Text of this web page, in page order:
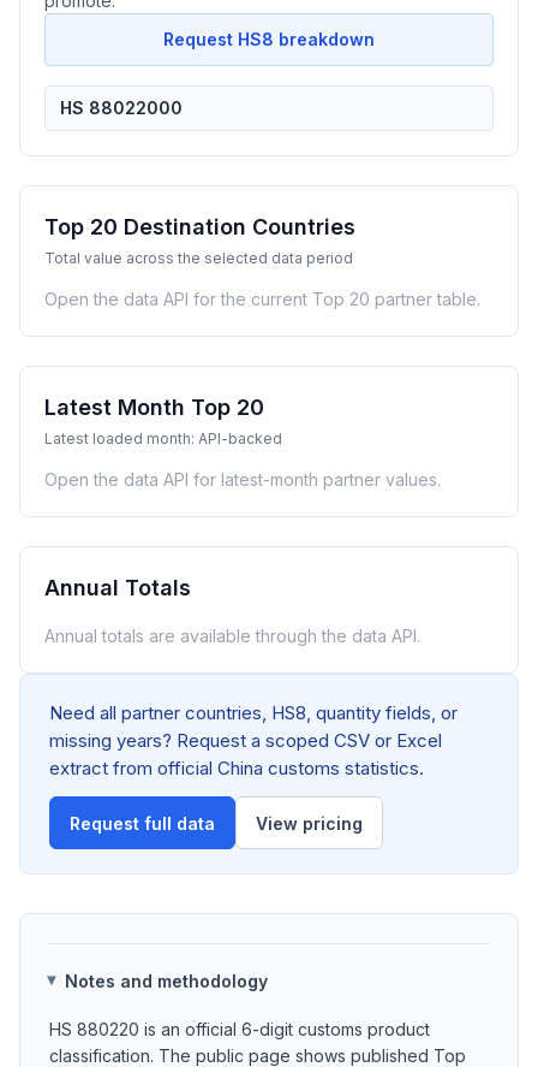
Request HS8 breakdown
HS 88022000
Top 20 Destination Countries
Total value across the selected data period
Open the data API for the current Top 20 partner table.
Latest Month Top 20
Latest loaded month: API-backed
Open the data API for latest-month partner values.
Annual Totals
Annual totals are available through the data API.
Need all partner countries, HS8, quantity fields, or
missing years? Request a scoped CSV or Excel
extract from official China customs statistics.
Request full data View pricing
Notes and methodology
HS 880220 is an official 6-digit customs product
classification. The public page shows published Top